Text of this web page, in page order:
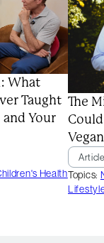
What
Taught
Your
Health
The
Article
Topics: